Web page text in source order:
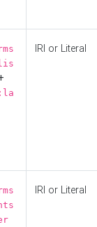
IRI or Literal
IRI or Literal